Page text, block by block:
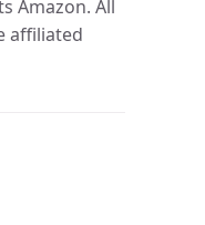
Amazon. All
affiliated